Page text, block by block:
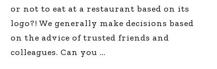
or not to eat at a restaurant based on its
logo?! We generally make decisions based
on the advice of trusted friends and
colleagues. Can you